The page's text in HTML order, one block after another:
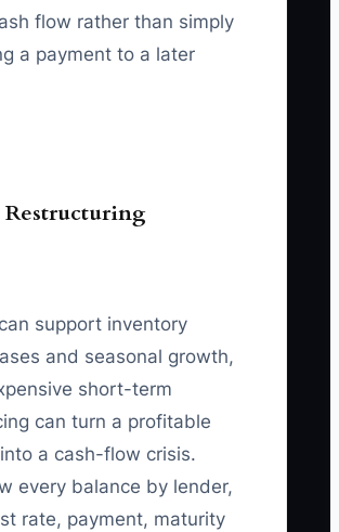
flow rather than simply
a payment to a later
Restructuring
support inventory
and seasonal growth,
short-term
can turn a profitable
a cash-flow crisis.
every balance by lender,
rate, payment, maturity